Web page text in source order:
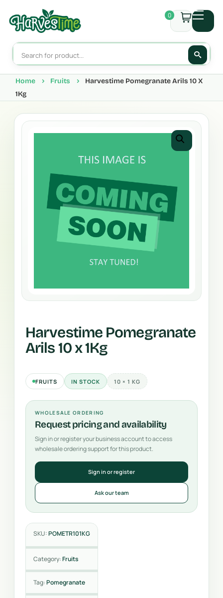
0
Home Fruits
Harvestime Pomegranate Arils 10 X
1Kg
Harvestime Pomegranate
Arils 10 x 1Kg
FRUITS IN STOCK 10 × 1 KG
WHOLESALE ORDERING
Request pricing and availability
Sign in or register your business account to access
wholesale ordering support for this product.
Sign in or register
Ask our team
SKU:POMETR101KG
Category:Fruits
Tag:Pomegranate